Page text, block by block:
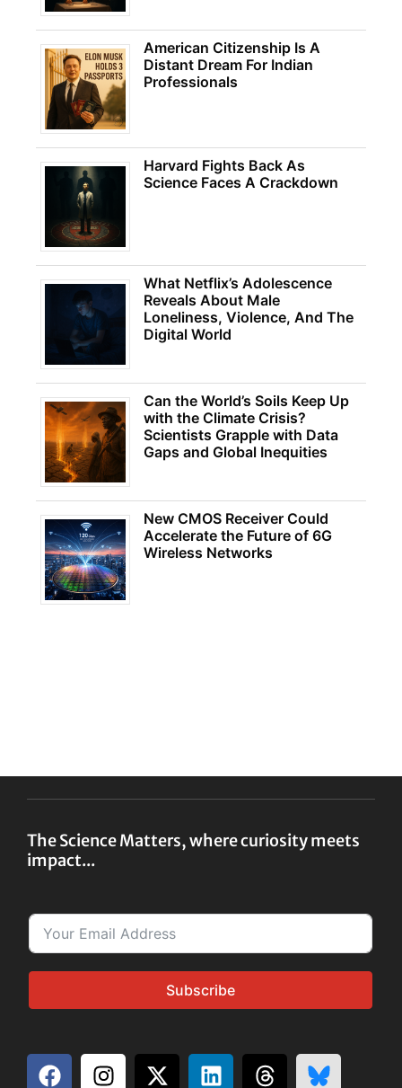
American Citizenship Is A
Distant Dream For Indian
Professionals
Harvard Fights Back As
Science Faces A Crackdown
What Netflix’s Adolescence
Reveals About Male
Loneliness, Violence, And The
Digital World
Can the World’s Soils Keep Up
with the Climate Crisis?
Scientists Grapple with Data
Gaps and Global Inequities
New CMOS Receiver Could
Accelerate the Future of 6G
Wireless Networks
The Science Matters, where curiosity meets
impact...
Subscribe